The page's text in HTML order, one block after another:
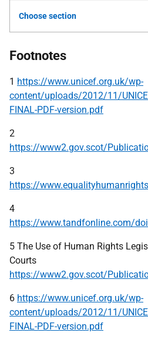
Choose section
Footnotes
1 https://www.unicef.org.uk/wp-
content/uploads/2012/11/
FINAL-PDF-version.pdf
2
https://www2.gov.scot/
3
https://
4
https://www.tandfonline.com/
5 The Use of Human Rights
Courts
https://www2.gov.scot/
6 https://www.unicef.org.uk/wp-
content/uploads/2012/11/
FINAL-PDF-version.pdf